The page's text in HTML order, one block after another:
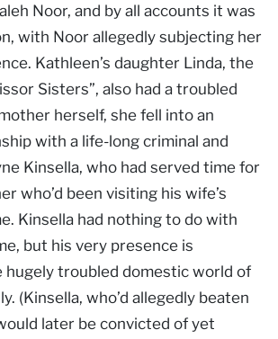
Noor, and by all accounts it was
with Noor allegedly subjecting her
Kathleen’s daughter Linda, the
Sisters”, also had a troubled
herself, she fell into an
with a life-long criminal and
Kinsella, who had served time for
who’d been visiting his wife’s
Kinsella had nothing to do with
but his very presence is
hugely troubled domestic world of
(Kinsella, who’d allegedly beaten
later be convicted of yet